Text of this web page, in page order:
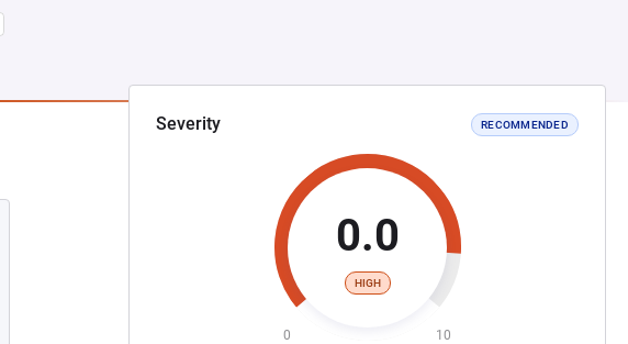
Severity RECOMMENDED
0.0
HIGH
0 10